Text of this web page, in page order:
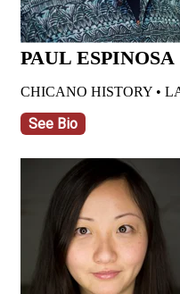
PAUL ESPINOSA
CHICANO HISTORY •
See Bio